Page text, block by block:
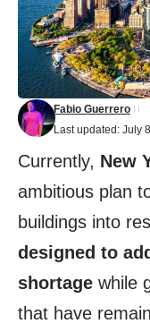
Last updated: July
Fabio Guerrero
Currently, New
ambitious plan
buildings into
designed to
shortage while
that have